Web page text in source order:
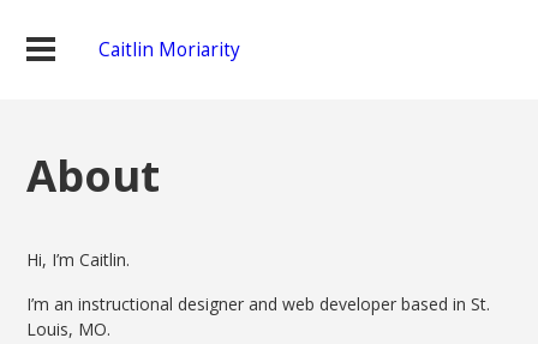
Caitlin Moriarity
About
Hi, I’m Caitlin.
I’m an instructional designer and web developer based in St.
Louis, MO.